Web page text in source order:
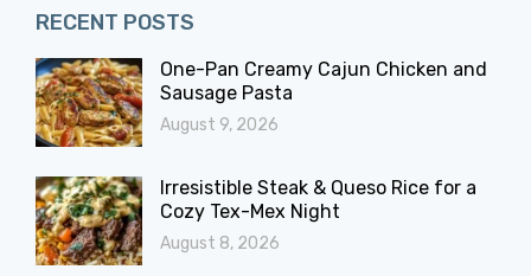
RECENT POSTS
One-Pan Creamy Cajun Chicken and
Sausage Pasta
August 9, 2026
Irresistible Steak & Queso Rice for a
Cozy Tex-Mex Night
August 8, 2026